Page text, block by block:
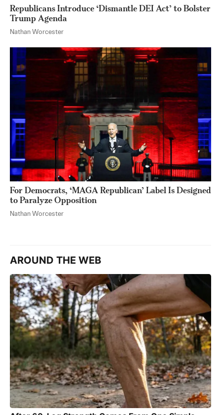
Republicans Introduce ‘Dismantle DEI Act’ to Bolster
Trump Agenda
Nathan Worcester
For Democrats, ‘MAGA Republican’ Label Is Designed
to Paralyze Opposition
Nathan Worcester
AROUND THE WEB